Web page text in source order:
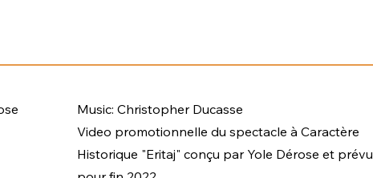
Music: Christopher Ducasse
Video promotionnelle du spectacle à Caractère
Historique "Eritaj" conçu par Yole Dérose et prévu